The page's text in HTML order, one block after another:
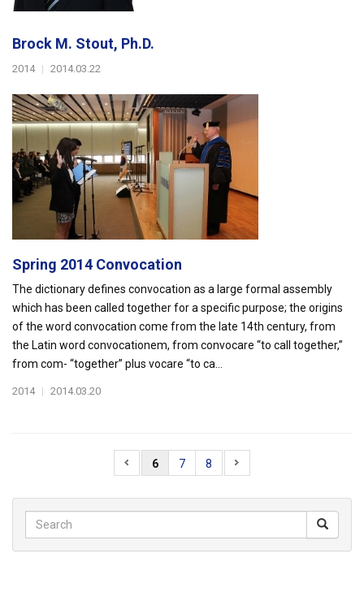
Brock M. Stout, Ph.D.
2014 | 2014.03.22
Spring 2014 Convocation
The dictionary defines convocation as a large formal assembly
which has been called together for a specific purpose; the origins
of the word convocation come from the late 14th century, from
the Latin word convocationem, from convocare “to call together,”
from com- “together” plus vocare “to ca...
2014 | 2014.03.20
6 7 8